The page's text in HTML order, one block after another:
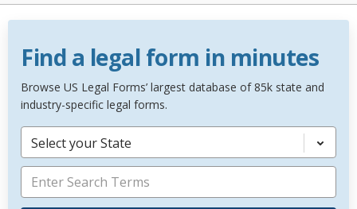
Find a legal form in minutes
Browse US Legal Forms’ largest database of 85k state and
industry-specific legal forms.
Select your State